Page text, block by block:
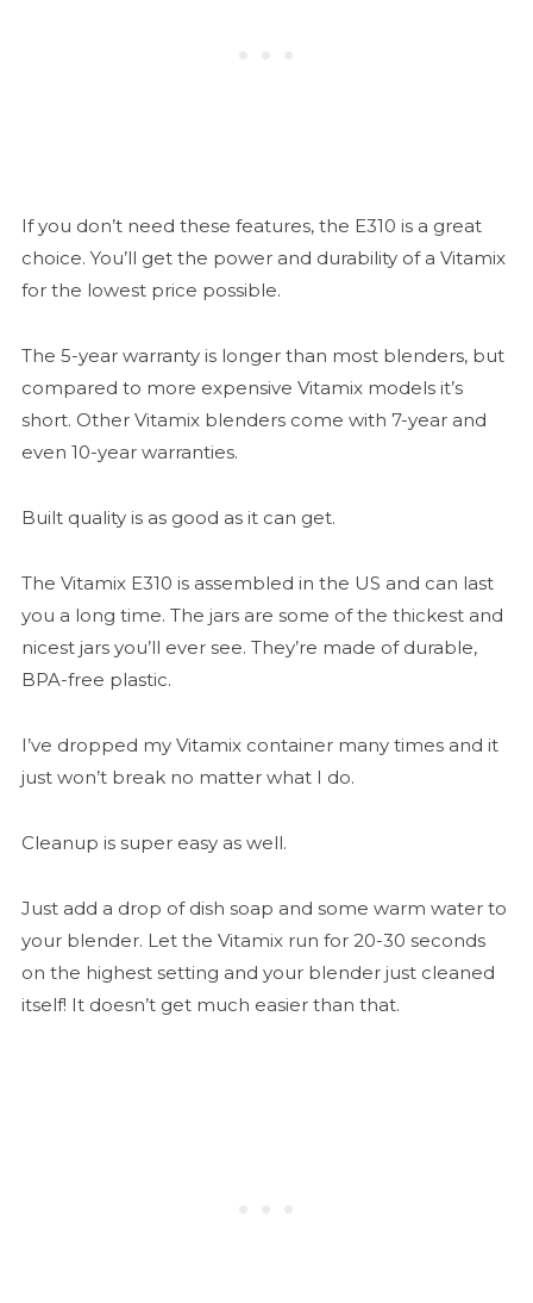
If you don’t need these features, the E310 is a great
choice. You’ll get the power and durability of a Vitamix
for the lowest price possible.
The 5-year warranty is longer than most blenders, but
compared to more expensive Vitamix models it’s
short. Other Vitamix blenders come with 7-year and
even 10-year warranties.
Built quality is as good as it can get.
The Vitamix E310 is assembled in the US and can last
you a long time. The jars are some of the thickest and
nicest jars you’ll ever see. They’re made of durable,
BPA-free plastic.
I’ve dropped my Vitamix container many times and it
just won’t break no matter what I do.
Cleanup is super easy as well.
Just add a drop of dish soap and some warm water to
your blender. Let the Vitamix run for 20-30 seconds
on the highest setting and your blender just cleaned
itself! It doesn’t get much easier than that.